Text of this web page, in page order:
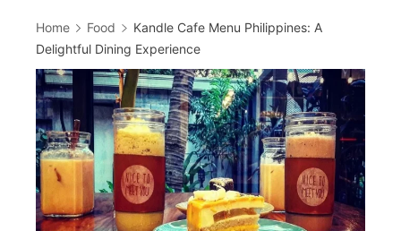
Home Food
Kandle Cafe Menu Philippines: A
Delightful Dining Experience